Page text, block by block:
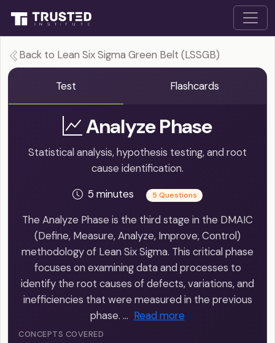
Back to Lean Six Sigma Green Belt (LSSGB)
Test Flashcards
Analyze Phase
Statistical analysis, hypothesis testing, and root
cause identification.
5 minutes
5 Questions
The Analyze Phase is the third stage in the DMAIC
(Define, Measure, Analyze, Improve, Control)
methodology of Lean Six Sigma. This critical phase
focuses on examining data and processes to
identify the root causes of defects, variations, and
inefficiencies that were measured in the previous
phase. … Read more
CONCEPTS COVERED